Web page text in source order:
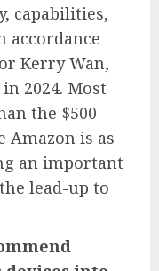
capabilities,
accordance
Kerry Wan,
2024. Most
the $500
Amazon is as
an important
lead-up to